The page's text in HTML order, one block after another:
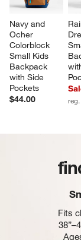
Navy and
Ocher
Colorblock
Small Kids
Backpack
with Side
Pockets
$44.00
Fits